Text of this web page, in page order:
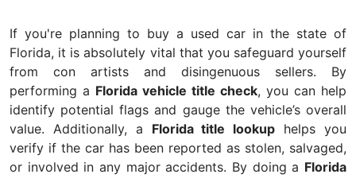
If you're planning to buy a used car in the state of
Florida, it is absolutely vital that you safeguard yourself
from con artists and disingenuous sellers. By
performing a Florida vehicle title check, you can help
identify potential flags and gauge the vehicle’s overall
value. Additionally, a Florida title lookup helps you
verify if the car has been reported as stolen, salvaged,
or involved in any major accidents. By doing a Florida